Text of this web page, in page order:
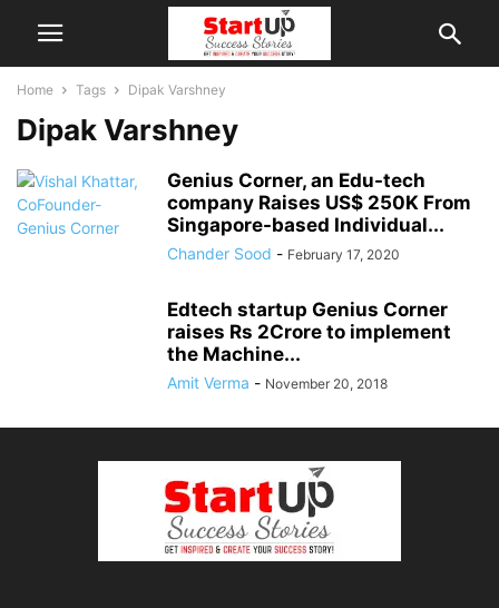
Home Tags Dipak Varshney
Dipak Varshney
Genius Corner, an Edu-tech
company Raises US$ 250K From
Singapore-based Individual...
Chander Sood - February 17, 2020
Edtech startup Genius Corner
raises Rs 2Crore to implement
the Machine...
Amit Verma - November 20, 2018